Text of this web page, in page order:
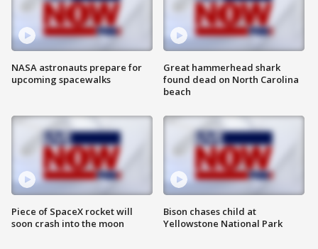
NASA astronauts prepare for
upcoming spacewalks
Piece of SpaceX rocket will
soon crash into the moon
Great hammerhead shark
found dead on North Carolina
beach
Bison chases child at
Yellowstone National Park